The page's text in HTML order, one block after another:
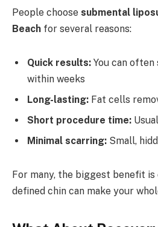
People choose submental
Beach for several reasons:
Quick results: You can
within weeks
Long-lasting: Fat cells
Short procedure time:
Minimal scarring: Small,
For many, the biggest benefit is
defined chin can make your